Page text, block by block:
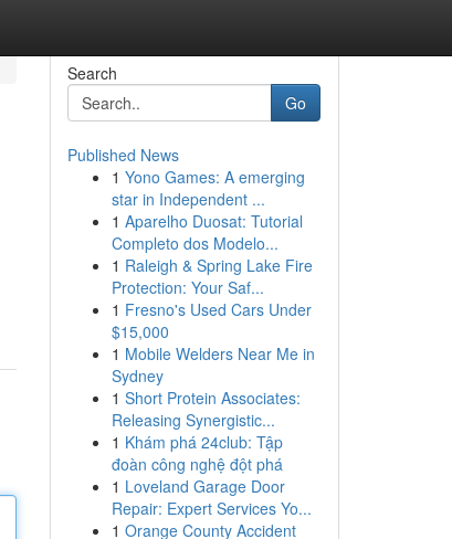
Search
Go
Published News
1 Yono Games: A emerging
star in Independent ...
1 Aparelho Duosat: Tutorial
Completo dos Modelo...
1 Raleigh & Spring Lake Fire
Protection: Your Saf...
1 Fresno's Used Cars Under
$15,000
1 Mobile Welders Near Me in
Sydney
1 Short Protein Associates:
Releasing Synergistic...
1 Khám phá 24club: Tập
đoàn công nghệ đột phá
1 Loveland Garage Door
Repair: Expert Services Yo...
1 Orange County Accident